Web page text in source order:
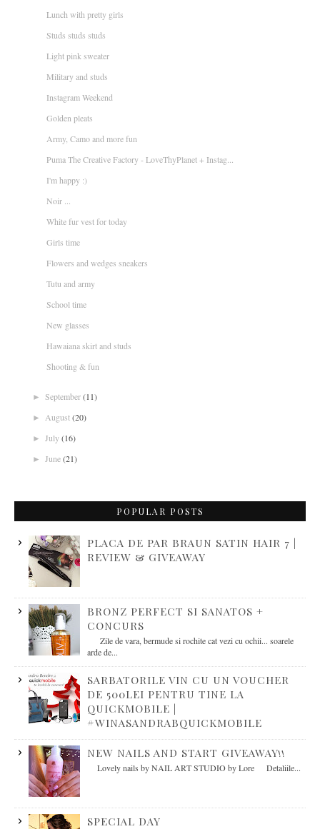
Lunch with pretty girls
Studs studs studs
Light pink sweater
Military and studs
Instagram Weekend
Golden pleats
Army, Camo and more fun
Puma The Creative Factory - LoveThyPlanet + Instag...
I'm happy :)
Noir ...
White fur vest for today
Girls time
Flowers and wedges sneakers
Tutu and army
School time
New glasses
Hawaiana skirt and studs
Shooting & fun
► September(11)
► August(20)
► July(16)
► June(21)
POPULAR POSTS
PLACA DE PAR BRAUN SATIN HAIR 7 |
REVIEW & GIVEAWAY
BRONZ PERFECT SI SANATOS +
CONCURS
Zile de vara, bermude si rochite cat vezi cu ochii... soarele
arde de...
SARBATORILE VIN CU UN VOUCHER
DE 500LEI PENTRU TINE LA
QUICKMOBILE |
#WINASANDRABQUICKMOBILE
NEW NAILS AND START GIVEAWAY!!
Lovely nails by NAIL ART STUDIO by Lore Detaliile...
SPECIAL DAY